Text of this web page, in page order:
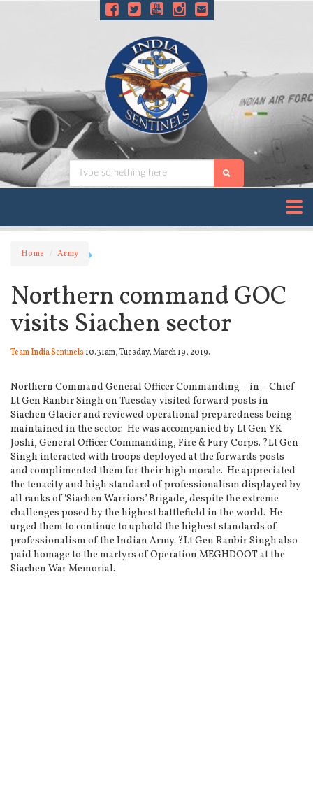
Home Army
Northern command GOC
visits Siachen sector
Team India Sentinels 10.31am, Tuesday, March 19, 2019.
Northern Command General Officer Commanding – in – Chief
Lt Gen Ranbir Singh on Tuesday visited forward posts in
Siachen Glacier and reviewed operational preparedness being
maintained in the sector. He was accompanied by Lt Gen YK
Joshi, General Officer Commanding, Fire & Fury Corps. ?Lt Gen
Singh interacted with troops deployed at the forwards posts
and complimented them for their high morale. He appreciated
the tenacity and high standard of professionalism displayed by
all ranks of ‘Siachen Warriors’ Brigade, despite the extreme
challenges posed by the highest battlefield in the world. He
urged them to continue to uphold the highest standards of
professionalism of the Indian Army. ?Lt Gen Ranbir Singh also
paid homage to the martyrs of Operation MEGHDOOT at the
Siachen War Memorial.